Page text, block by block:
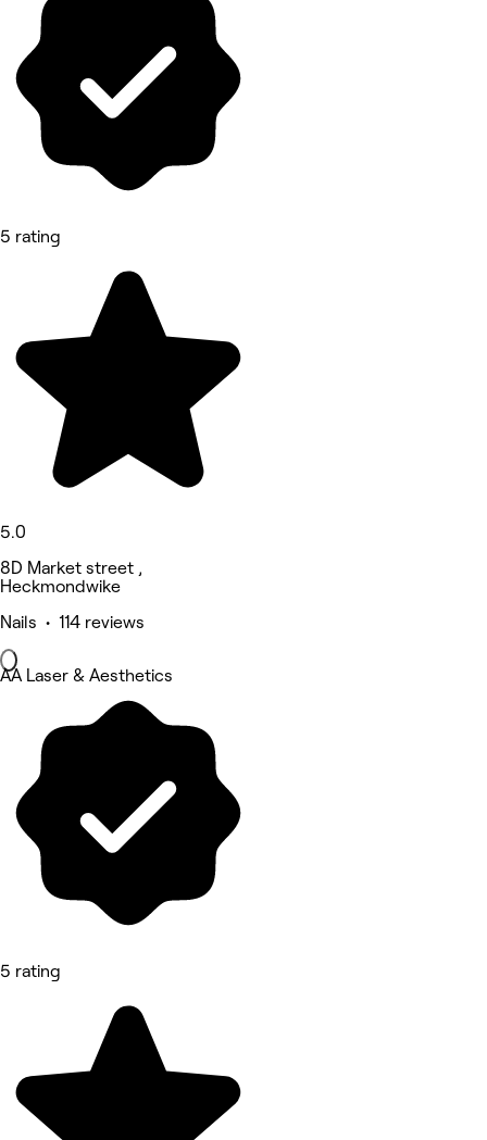
5 rating
5.0
8D Market street ,
Heckmondwike
Nails • 114 reviews
AA Laser & Aesthetics
5 rating